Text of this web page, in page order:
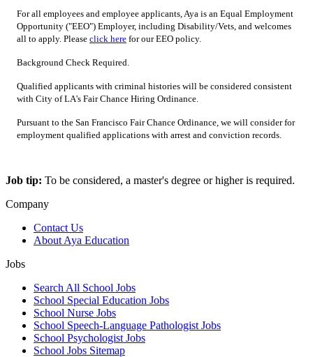
For all employees and employee applicants, Aya is an Equal Employment
Opportunity ("EEO") Employer, including Disability/Vets, and welcomes
all to apply. Please click here for our EEO policy.
Background Check Required.
Qualified applicants with criminal histories will be considered consistent
with City of LA's Fair Chance Hiring Ordinance.
Pursuant to the San Francisco Fair Chance Ordinance, we will consider for
employment qualified applications with arrest and conviction records.
Job tip: To be considered, a master's degree or higher is required.
Company
Contact Us
About Aya Education
Jobs
Search All School Jobs
School Special Education Jobs
School Nurse Jobs
School Speech-Language Pathologist Jobs
School Psychologist Jobs
School Jobs Sitemap